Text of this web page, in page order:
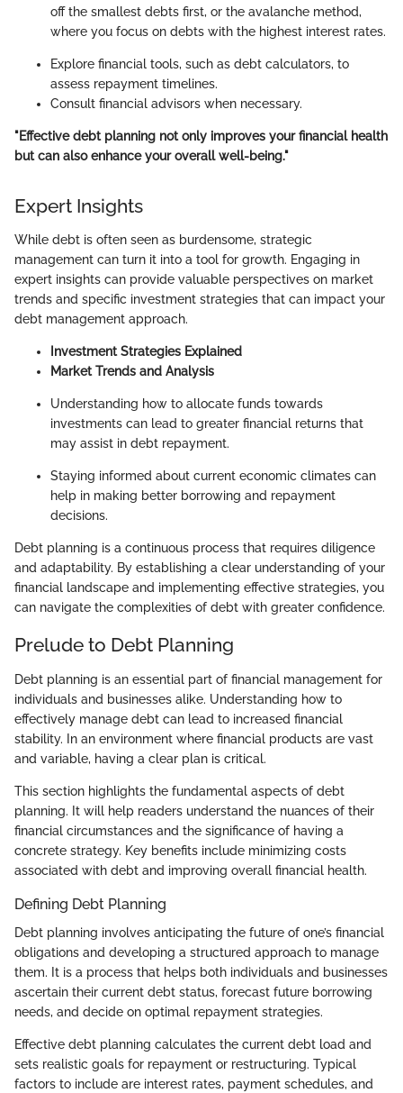
off the smallest debts first, or the avalanche method,
where you focus on debts with the highest interest rates.
Explore financial tools, such as debt calculators, to
assess repayment timelines.
Consult financial advisors when necessary.
"Effective debt planning not only improves your financial health
but can also enhance your overall well-being."
Expert Insights
While debt is often seen as burdensome, strategic
management can turn it into a tool for growth. Engaging in
expert insights can provide valuable perspectives on market
trends and specific investment strategies that can impact your
debt management approach.
Investment Strategies Explained
Market Trends and Analysis
Understanding how to allocate funds towards
investments can lead to greater financial returns that
may assist in debt repayment.
Staying informed about current economic climates can
help in making better borrowing and repayment
decisions.
Debt planning is a continuous process that requires diligence
and adaptability. By establishing a clear understanding of your
financial landscape and implementing effective strategies, you
can navigate the complexities of debt with greater confidence.
Prelude to Debt Planning
Debt planning is an essential part of financial management for
individuals and businesses alike. Understanding how to
effectively manage debt can lead to increased financial
stability. In an environment where financial products are vast
and variable, having a clear plan is critical.
This section highlights the fundamental aspects of debt
planning. It will help readers understand the nuances of their
financial circumstances and the significance of having a
concrete strategy. Key benefits include minimizing costs
associated with debt and improving overall financial health.
Defining Debt Planning
Debt planning involves anticipating the future of one’s financial
obligations and developing a structured approach to manage
them. It is a process that helps both individuals and businesses
ascertain their current debt status, forecast future borrowing
needs, and decide on optimal repayment strategies.
Effective debt planning calculates the current debt load and
sets realistic goals for repayment or restructuring. Typical
factors to include are interest rates, payment schedules, and